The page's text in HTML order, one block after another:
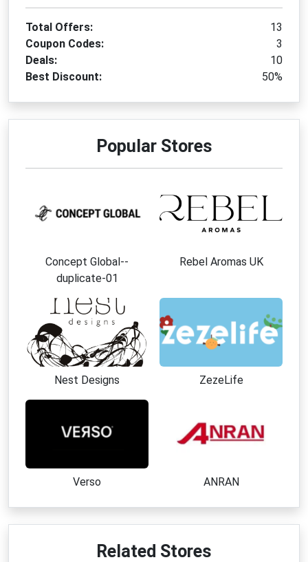
Total Offers:
13
Coupon Codes:
3
Deals:
10
Best Discount:
50%
Popular Stores
Concept Global--
duplicate-01
Rebel Aromas UK
Nest Designs ZezeLife
Verso ANRAN
Related Stores